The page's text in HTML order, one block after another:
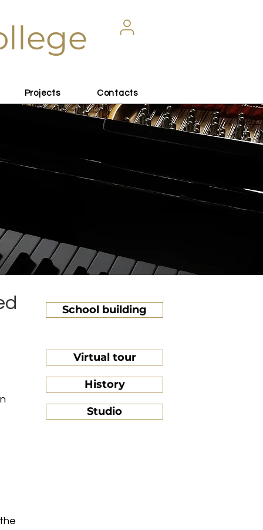
Projects Contacts
School building
Virtual tour
History
Studio